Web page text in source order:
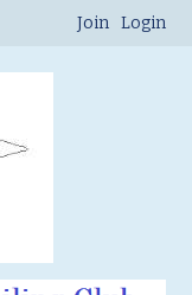
Join Login